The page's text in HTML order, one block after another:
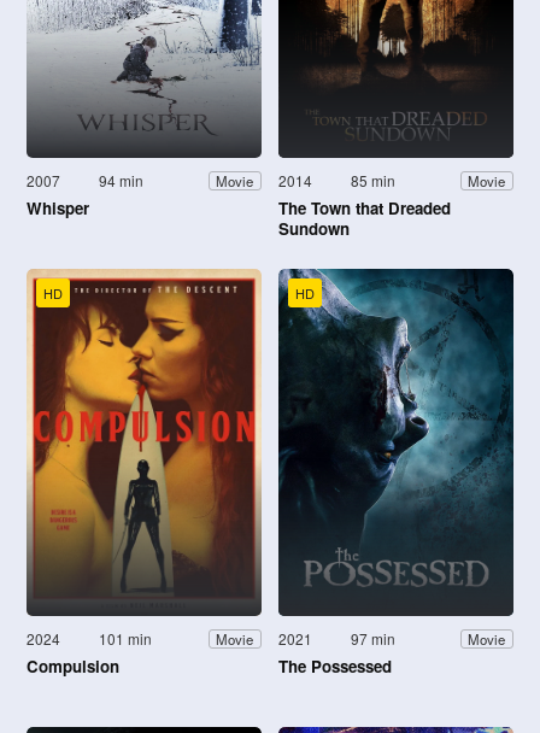
2007 94 min Movie
Whisper
2014 85 min Movie
The Town that Dreaded
Sundown
HD
2024 101 min Movie
Compulsion
HD
2021 97 min Movie
The Possessed